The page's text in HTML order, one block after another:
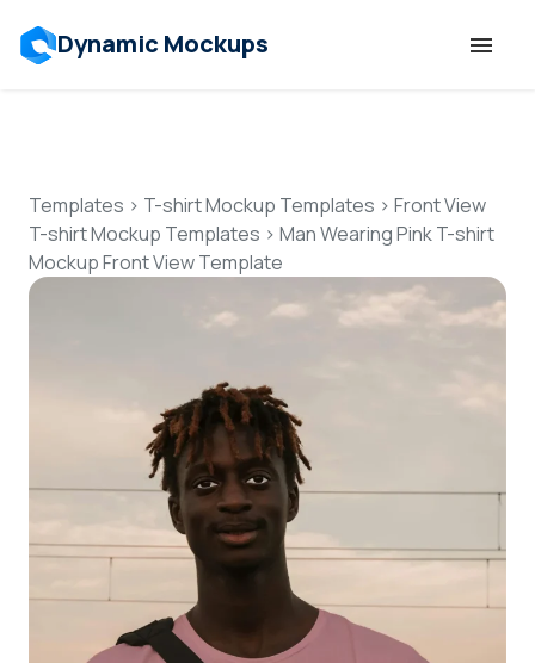
Dynamic Mockups
Features
Resources
Pricing
Talk to Human
Login
Sign Up
Templates > T-shirt Mockup Templates > Front View
T-shirt Mockup Templates > Man Wearing Pink T-shirt
Mockup Front View Template